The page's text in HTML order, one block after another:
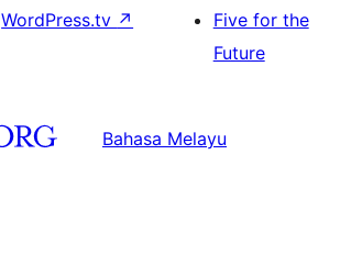
WordPress.tv ↗
Five for the
Future
Bahasa Melayu